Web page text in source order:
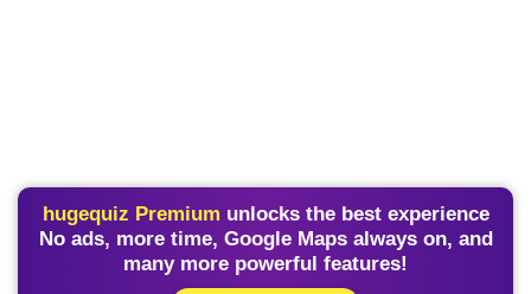
hugequiz Premium unlocks the best experience
No ads, more time, Google Maps always on, and
many more powerful features!